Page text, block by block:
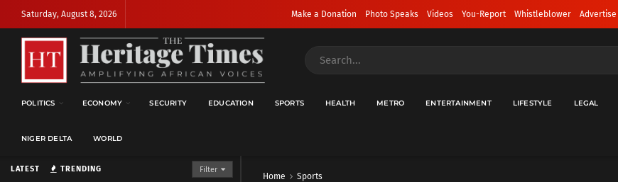
LATEST TRENDING Filter
Saturday, August 8, 2026 Make a Donation Photo Speaks Videos You-Report Whistleblower Advertise
POLITICS ECONOMY SECURITY EDUCATION SPORTS HEALTH METRO ENTERTAINMENT LIFESTYLE LEGAL
NIGER DELTA WORLD
Home Sports